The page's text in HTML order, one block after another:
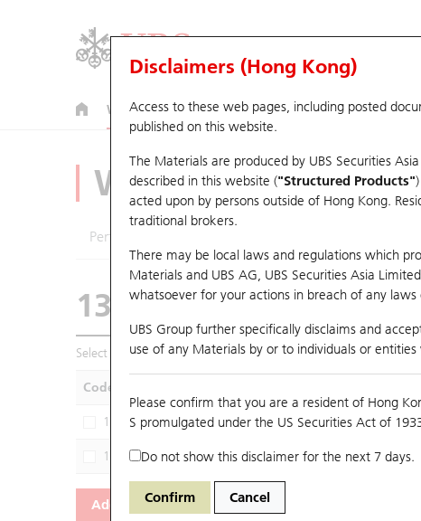
Warrants CBBCs U.S. Index Warrants & CBBCs
Disclaimers (Hong Kong)
Access to these web pages, including posted
published on this website.
The Materials are produced by UBS Securities
described in this website ("Structured Products"
acted upon by persons outside of Hong Kong.
traditional brokers.
There may be local laws and regulations which
Materials and UBS AG, UBS Securities Asia
whatsoever for your actions in breach of any
UBS Group further specifically disclaims and
use of any Materials by or to individuals or
Please confirm that you are a resident of Hong
S promulgated under the US Securities Act of
Do not show this disclaimer for the next 7 days.
Confirm Cancel
Warrants Analyzer
Performance
13725 UB Call
Select Warrants to compare*You can select up tofive
Code
13199 1378 JP
13937 1378 MB
Add Reset